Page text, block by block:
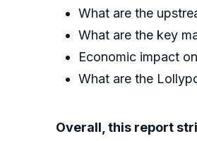
What are the
What are the key
Economic impact
What are the
Overall, this report